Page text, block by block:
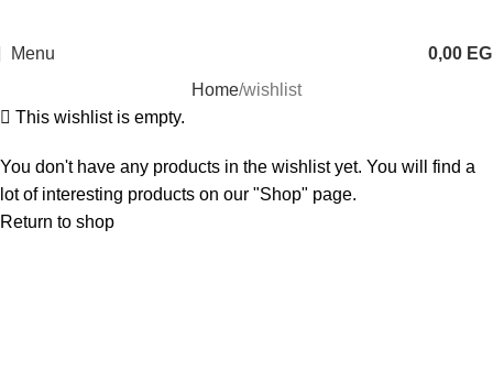
Menu 0,00
Home wishlist
This wishlist is empty.
You don't have any products in the wishlist yet. You will find a
lot of interesting products on our "Shop" page.
Return to shop